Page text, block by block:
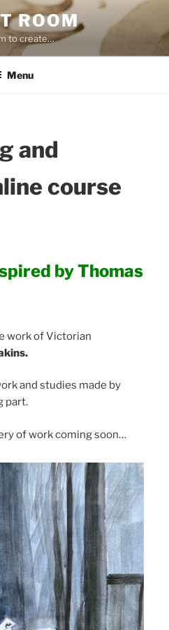
ROOM
to create…
Menu
and
course
by Thomas
work of Victorian
and studies made by
part.
of work coming soon…